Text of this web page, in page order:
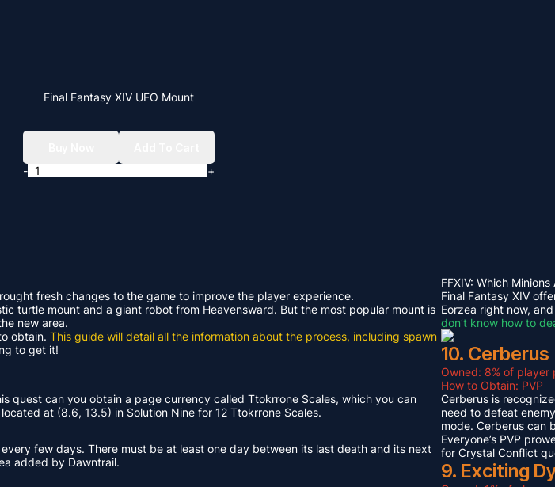
Final Fantasy XIV UFO Mount
-
+
fresh changes to the game to improve the player experience.
turtle mount and a giant robot from Heavensward. But the most popular mount is
new area.
obtain. This guide will detail all the information about the process, including spawn
to get it!
quest can you obtain a page currency called Ttokrrone Scales, which you can
at (8.6, 13.5) in Solution Nine for 12 Ttokrrone Scales.
few days. There must be at least one day between its last death and its next
added by Dawntrail.
FFXIV: Which
Final Fantasy XIV
Eorzea right now,
don’t know how to
10. Cerberus
Owned: 8% of player
How to Obtain: PVP
Cerberus is
need to defeat
mode. Cerberus can
Everyone’s PVP
for Crystal Conflict
9. Exciting